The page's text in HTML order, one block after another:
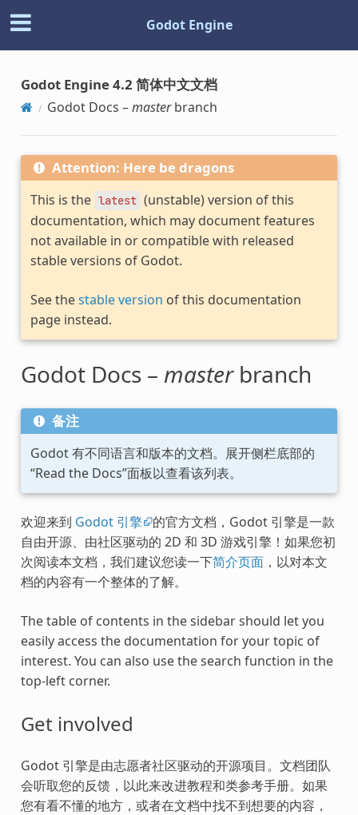
Godot Engine
Godot Engine 4.2 简体中文文档
Godot Docs –masterbranch
Attention: Here be dragons
This is the latest (unstable) version of this
documentation, which may document features
not available in or compatible with released
stable versions of Godot.
See thestable version of this documentation
page instead.
Godot Docs – masterbranch
备注
Godot 有不同语言和版本的文档。展开侧栏底部的
“Read the Docs”面板以查看该列表。
欢迎来到 Godot 引擎 的官方文档，Godot 引擎是一款
自由开源、由社区驱动的 2D 和 3D 游戏引擎！如果您初
次阅读本文档，我们建议您读一下简介页面，以对本文
档的内容有一个整体的了解。
The table of contents in the sidebar should let you
easily access the documentation for your topic of
interest. You can also use the search function in the
top-left corner.
Get involved
Godot 引擎是由志愿者社区驱动的开源项目。文档团队
会听取您的反馈，以此来改进教程和类参考手册。如果
您有看不懂的地方，或者在文档中找不到想要的内容，